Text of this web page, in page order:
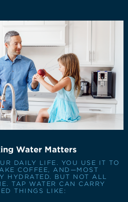
Water Matters
DAILY LIFE. YOU USE IT TO
COFFEE, AND—MOST
HYDRATED. BUT NOT ALL
TAP WATER CAN CARRY
THINGS LIKE: